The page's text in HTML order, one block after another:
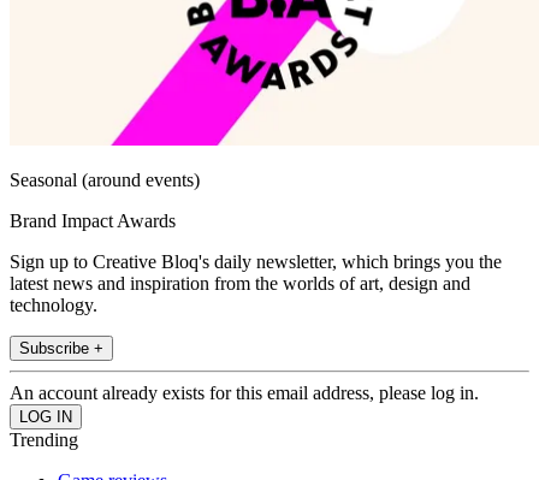
Seasonal (around events)
Brand Impact Awards
Sign up to Creative Bloq's daily newsletter, which brings you the
latest news and inspiration from the worlds of art, design and
technology.
Subscribe +
An account already exists for this email address, please log in.
Trending